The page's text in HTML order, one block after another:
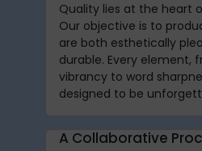
Quality lies at the heart
Our objective is to
are both esthetically
durable. Every element,
vibrancy to word
designed to be
A Collaborative